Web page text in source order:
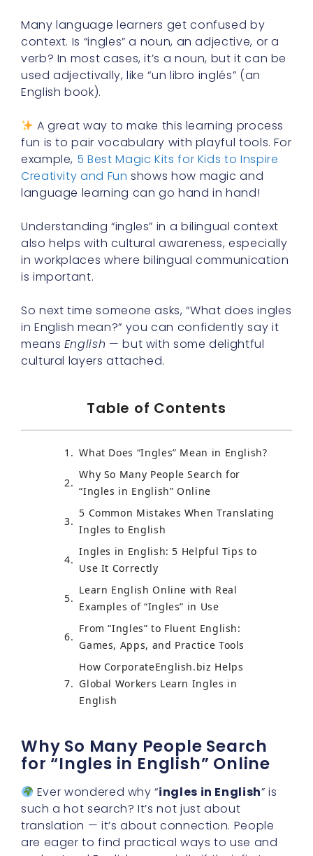
Many language learners get confused by
context. Is “ingles” a noun, an adjective, or a
verb? In most cases, it’s a noun, but it can be
used adjectivally, like “un libro inglés” (an
English book).
A great way to make this learning process
fun is to pair vocabulary with playful tools. For
example, 5 Best Magic Kits for Kids to Inspire
Creativity and Fun shows how magic and
language learning can go hand in hand!
Understanding “ingles” in a bilingual context
also helps with cultural awareness, especially
in workplaces where bilingual communication
is important.
So next time someone asks, “What does ingles
in English mean?” you can confidently say it
means English — but with some delightful
cultural layers attached.
Table of Contents
What Does “Ingles” Mean in English?
Why So Many People Search for
“Ingles in English” Online
5 Common Mistakes When Translating
Ingles to English
Ingles in English: 5 Helpful Tips to
Use It Correctly
Learn English Online with Real
Examples of “Ingles” in Use
From “Ingles” to Fluent English:
Games, Apps, and Practice Tools
How CorporateEnglish.biz Helps
Global Workers Learn Ingles in
English
Why So Many People Search
for “Ingles in English” Online
Ever wondered why “ingles in English” is
such a hot search? It’s not just about
translation — it’s about connection. People
are eager to find practical ways to use and